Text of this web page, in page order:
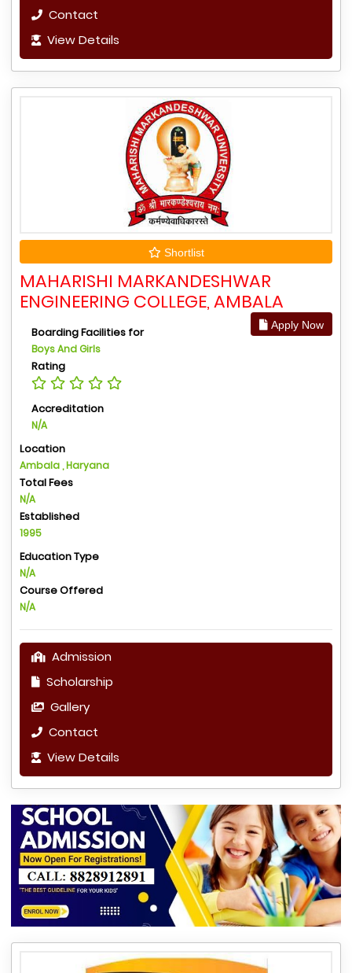
Contact
View Details
Shortlist
MAHARISHI MARKANDESHWAR
ENGINEERING COLLEGE, AMBALA
Apply Now
Boarding Facilities for
Boys And Girls
Rating
Accreditation
N/A
Location
Ambala , Haryana
Total Fees
N/A
Established
1995
Education Type
N/A
Course Offered
N/A
Admission
Scholarship
Gallery
Contact
View Details